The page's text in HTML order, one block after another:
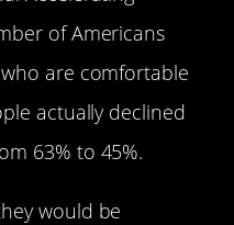
of Americans
are comfortable
actually declined
63% to 45%.
would be